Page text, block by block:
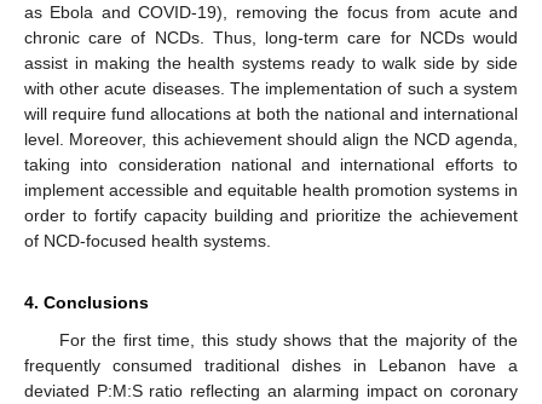
as Ebola and COVID-19), removing the focus from acute and
chronic care of NCDs. Thus, long-term care for NCDs would
assist in making the health systems ready to walk side by side
with other acute diseases. The implementation of such a system
will require fund allocations at both the national and international
level. Moreover, this achievement should align the NCD agenda,
taking into consideration national and international efforts to
implement accessible and equitable health promotion systems in
order to fortify capacity building and prioritize the achievement
of NCD-focused health systems.
4. Conclusions
For the first time, this study shows that the majority of the
frequently consumed traditional dishes in Lebanon have a
deviated P:M:S ratio reflecting an alarming impact on coronary